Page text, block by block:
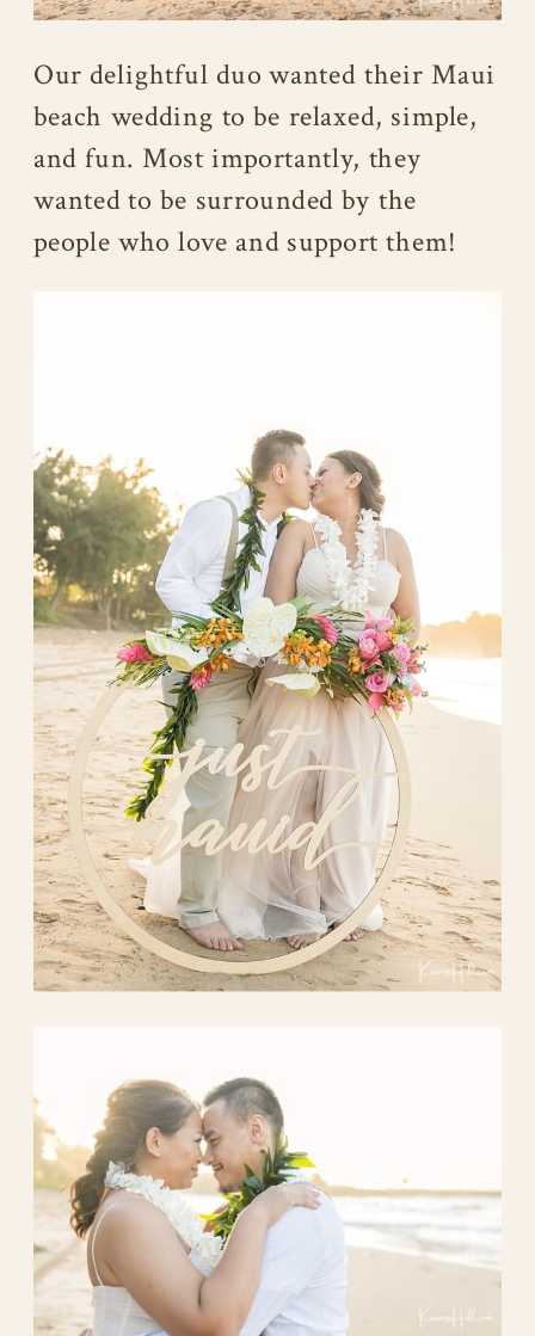
Our delightful duo wanted their Maui
beach wedding to be relaxed, simple,
and fun. Most importantly, they
wanted to be surrounded by the
people who love and support them!